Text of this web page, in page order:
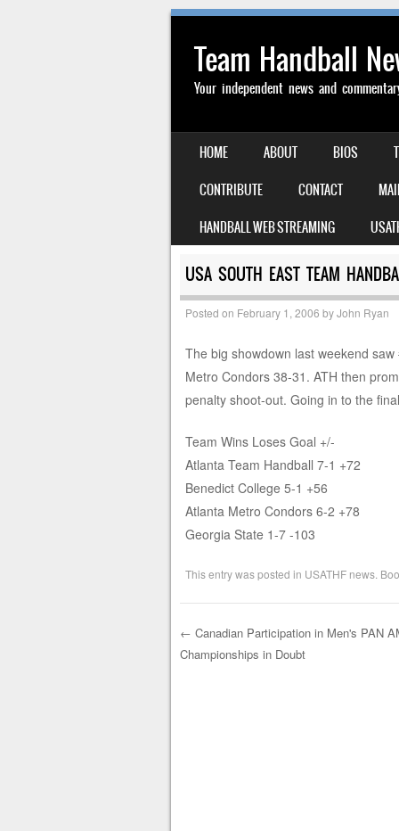
Team Handball
Your independent news and
MENU
SKIP TO CONTENT
HOME ABOUT BIOS
CONTRIBUTE
CONTACT
HANDBALL WEB STREAMING
USA SOUTH EAST TEAM
Posted on February 1, 2006 byJohn Ryan
The big showdown last weekend
Metro Condors 38-31. ATH then
penalty shoot-out. Going in to the
Team Wins Loses Goal +/-
Atlanta Team Handball 7-1 +72
Benedict College 5-1 +56
Atlanta Metro Condors 6-2 +78
Georgia State 1-7 -103
This entry was posted in USATHF news.
Post navigation
← Canadian Participation in Men's PAN
Championships in Doubt